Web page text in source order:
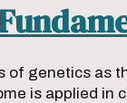
of genetics as
is applied in